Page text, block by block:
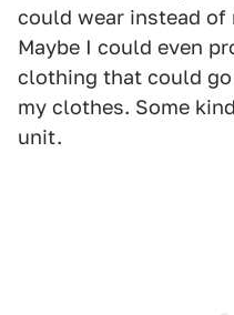
could wear instead of
Maybe I could even
clothing that could go
my clothes. Some
unit.